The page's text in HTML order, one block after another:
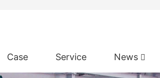
Case Service News